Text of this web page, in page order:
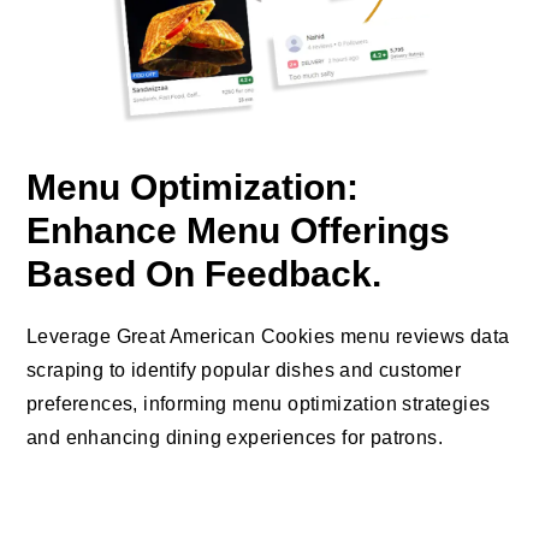
Menu Optimization:
Enhance Menu Offerings
Based On Feedback.
Leverage Great American Cookies menu reviews data
scraping to identify popular dishes and customer
preferences, informing menu optimization strategies
and enhancing dining experiences for patrons.